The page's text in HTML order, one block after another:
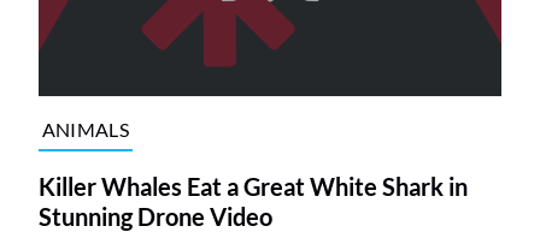
ANIMALS
Killer Whales Eat a Great White Shark in
Stunning Drone Video